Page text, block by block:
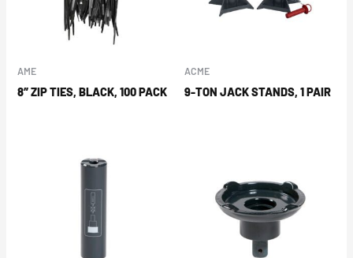
AME
8″ ZIP TIES, BLACK, 100 PACK
ACME
9-TON JACK STANDS, 1 PAIR